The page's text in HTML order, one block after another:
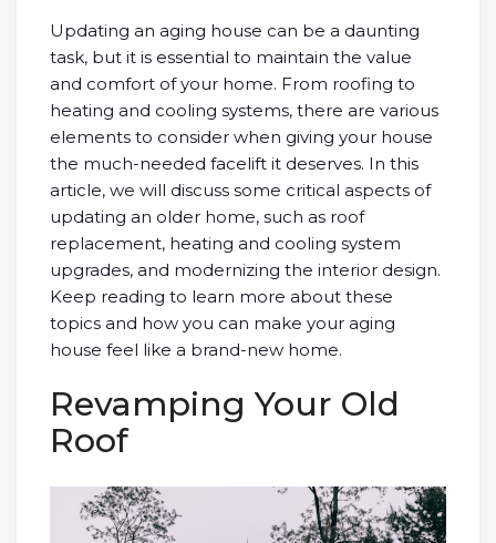
Updating an aging house can be a daunting
task, but it is essential to maintain the value
and comfort of your home. From roofing to
heating and cooling systems, there are various
elements to consider when giving your house
the much-needed facelift it deserves. In this
article, we will discuss some critical aspects of
updating an older home, such as roof
replacement, heating and cooling system
upgrades, and modernizing the interior design.
Keep reading to learn more about these
topics and how you can make your aging
house feel like a brand-new home.
Revamping Your Old
Roof